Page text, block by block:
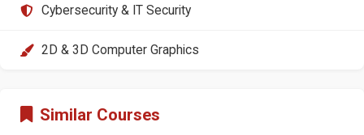
Cybersecurity & IT Security
2D & 3D Computer Graphics
Similar Courses